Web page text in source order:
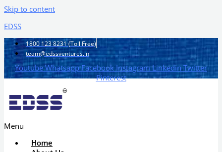
Skip to content
EDSS
1800 123 8231 (Toll Free)
team@edssventures.in
Youtube Whatsapp Facebook Instagram Linkedin Twitter
Pinterest
Menu
Home